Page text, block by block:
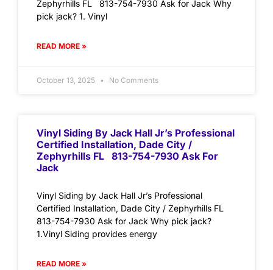
Zephyrhills FL 813-754-7930 Ask for Jack Why
pick jack? 1. Vinyl
READ MORE »
October 13, 2025 No Comments
Vinyl Siding By Jack Hall Jr’s Professional
Certified Installation, Dade City /
Zephyrhills FL 813-754-7930 Ask For
Jack
Vinyl Siding by Jack Hall Jr’s Professional
Certified Installation, Dade City / Zephyrhills FL
813-754-7930 Ask for Jack Why pick jack?
1.Vinyl Siding provides energy
READ MORE »